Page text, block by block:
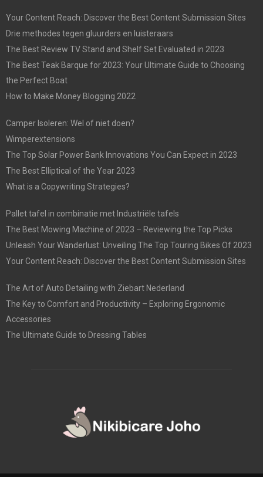
Your Content Reach: Discover the Best Content Submission Sites
Drie methodes tegen gluurders en luisteraars
The Best Review TV Stand and Shelf Set Evaluated in 2023
The Best Teak Barque for 2023: Your Ultimate Guide to Choosing
the Perfect Boat
How to Make Money Blogging 2022
Camper Isoleren: Wel of niet doen?
Wimperextensions
The Top Solar Power Bank Innovations You Can Expect in 2023
The Best Elliptical of the Year 2023
What is a Copywriting Strategies?
Pallet tafel in combinatie met Industriële tafels
The Best Mowing Machine of 2023 – Reviewing the Top Picks
Unleash Your Wanderlust: Unveiling The Top Touring Bikes Of 2023
Your Content Reach: Discover the Best Content Submission Sites
The Art of Auto Detailing with Ziebart Nederland
The Key to Comfort and Productivity – Exploring Ergonomic
Accessories
The Ultimate Guide to Dressing Tables